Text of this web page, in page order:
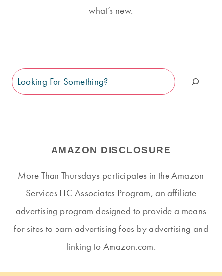
what’s new.
Search
AMAZON DISCLOSURE
More Than Thursdays participates in the Amazon
Services LLC Associates Program, an affiliate
advertising program designed to provide a means
for sites to earn advertising fees by advertising and
linking to Amazon.com.